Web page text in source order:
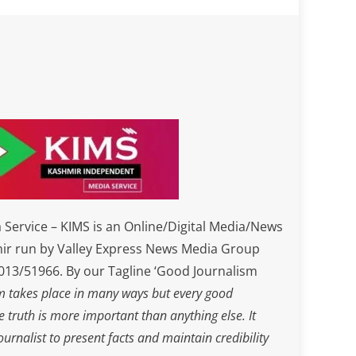
– KIMS is an Online/Digital Media/News
run by Valley Express News Media Group
51966. By our Tagline ‘Good Journalism
takes place in many ways but every good
truth is more important than anything else. It
to present facts and maintain credibility